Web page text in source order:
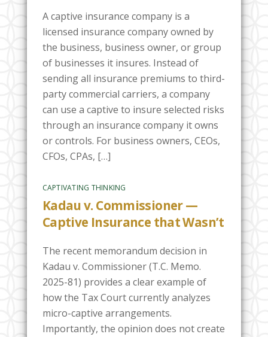
A captive insurance company is a
licensed insurance company owned by
the business, business owner, or group
of businesses it insures. Instead of
sending all insurance premiums to third-
party commercial carriers, a company
can use a captive to insure selected risks
through an insurance company it owns
or controls. For business owners, CEOs,
CFOs, CPAs, […]
CAPTIVATING THINKING
Kadau v. Commissioner —
Captive Insurance that Wasn’t
The recent memorandum decision in
Kadau v. Commissioner (T.C. Memo.
2025-81) provides a clear example of
how the Tax Court currently analyzes
micro-captive arrangements.
Importantly, the opinion does not create